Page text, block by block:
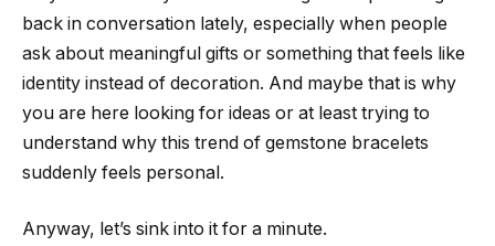
back in conversation lately, especially when people
ask about meaningful gifts or something that feels like
identity instead of decoration. And maybe that is why
you are here looking for ideas or at least trying to
understand why this trend of gemstone bracelets
suddenly feels personal.
Anyway, let’s sink into it for a minute.